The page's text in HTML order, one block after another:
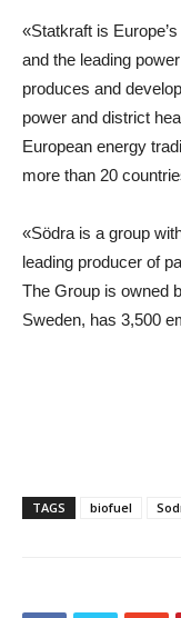
«Statkraft is
and the leading
produces and
power and district
European energy
more than 20
«Södra is a group
leading producer of
The Group is owned
Sweden, has 3,500
TAGS biofuel